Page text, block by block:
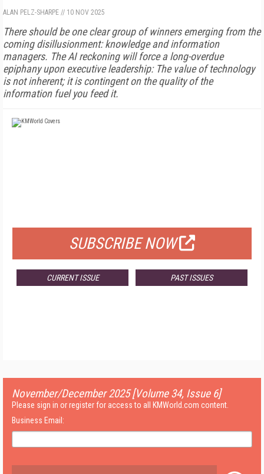
ALAN PELZ-SHARPE // 10 NOV 2025
There should be one clear group of winners emerging from the
coming disillusionment: knowledge and information
managers. The AI reckoning will force a long-overdue
epiphany upon executive leadership: The value of technology
is not inherent; it is contingent on the quality of the
information fuel you feed it.
SUBSCRIBE NOW
CURRENT ISSUE PAST ISSUES
November/December 2025 [Volume 34, Issue 6]
Please sign in or register for access to all KMWorld.com content.
Business Email: